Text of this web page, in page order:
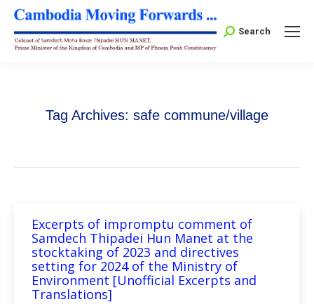
Search:
Search
Tag Archives: safe commune/village
Excerpts of impromptu comment of
Samdech Thipadei Hun Manet at the
stocktaking of 2023 and directives
setting for 2024 of the Ministry of
Environment [Unofficial Excerpts and
Translations]